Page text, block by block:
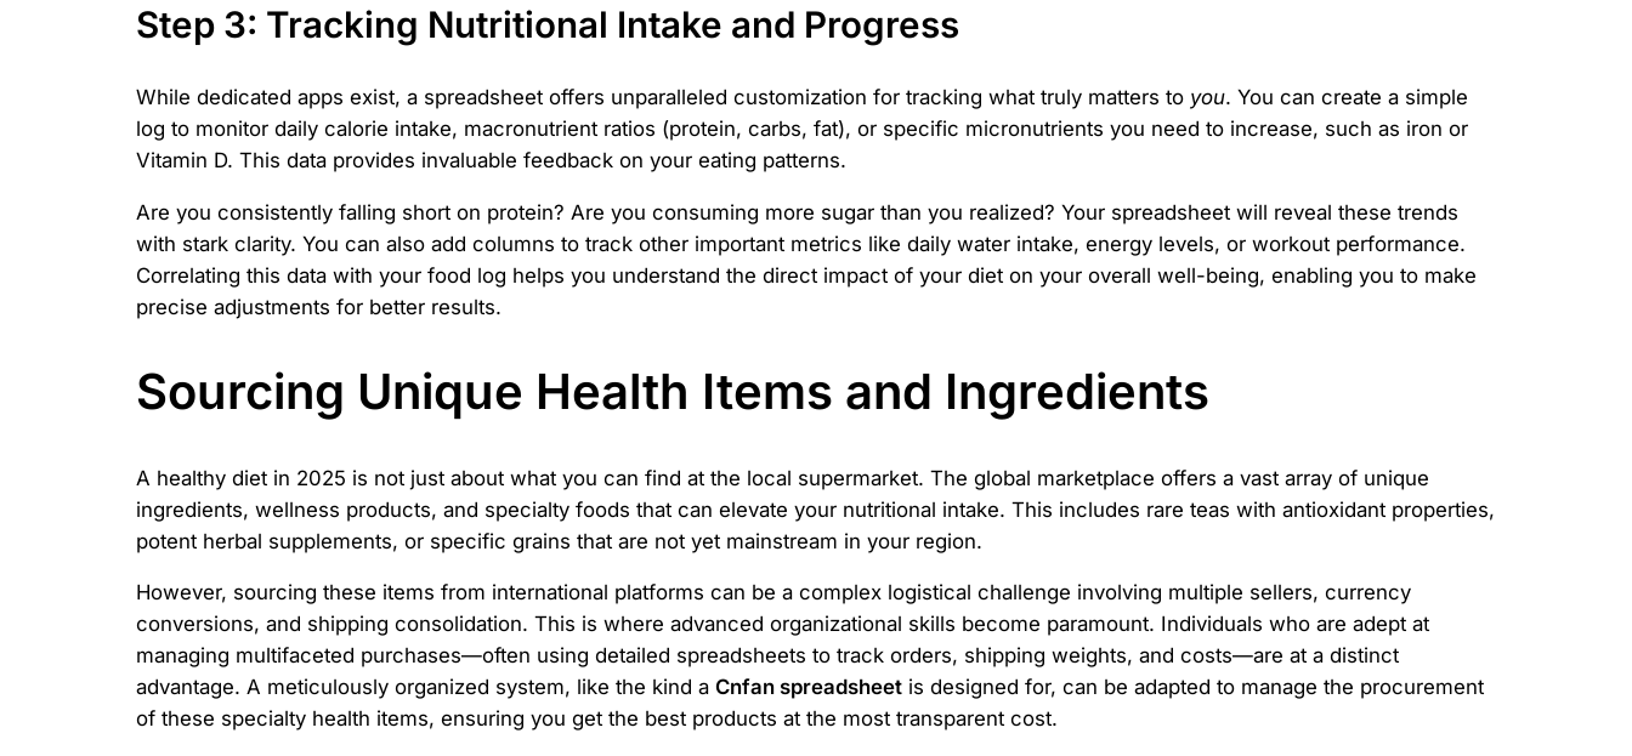
Step 3: Tracking Nutritional Intake and Progress
While dedicated apps exist, a spreadsheet offers unparalleled customization for tracking what truly matters to you. You can create a simple
log to monitor daily calorie intake, macronutrient ratios (protein, carbs, fat), or specific micronutrients you need to increase, such as iron or
Vitamin D. This data provides invaluable feedback on your eating patterns.
Are you consistently falling short on protein? Are you consuming more sugar than you realized? Your spreadsheet will reveal these trends
with stark clarity. You can also add columns to track other important metrics like daily water intake, energy levels, or workout performance.
Correlating this data with your food log helps you understand the direct impact of your diet on your overall well-being, enabling you to make
precise adjustments for better results.
Sourcing Unique Health Items and Ingredients
A healthy diet in 2025 is not just about what you can find at the local supermarket. The global marketplace offers a vast array of unique
ingredients, wellness products, and specialty foods that can elevate your nutritional intake. This includes rare teas with antioxidant properties,
potent herbal supplements, or specific grains that are not yet mainstream in your region.
However, sourcing these items from international platforms can be a complex logistical challenge involving multiple sellers, currency
conversions, and shipping consolidation. This is where advanced organizational skills become paramount. Individuals who are adept at
managing multifaceted purchases—often using detailed spreadsheets to track orders, shipping weights, and costs—are at a distinct
advantage. A meticulously organized system, like the kind a Cnfan spreadsheet is designed for, can be adapted to manage the procurement
of these specialty health items, ensuring you get the best products at the most transparent cost.